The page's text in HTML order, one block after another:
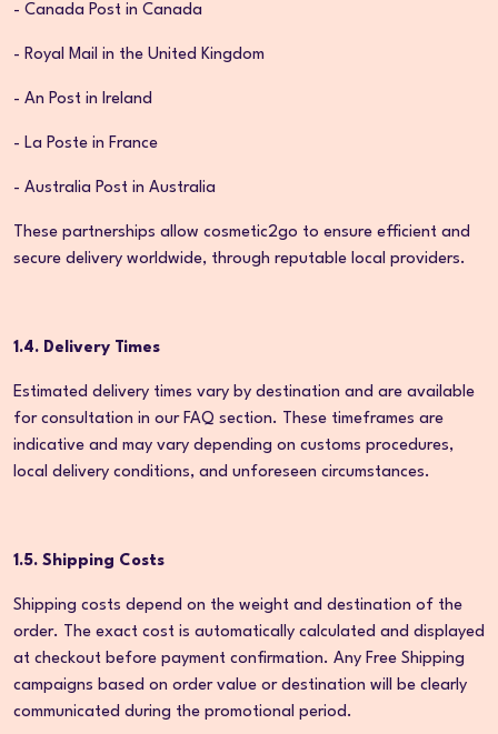
- Canada Post in Canada
- Royal Mail in the United Kingdom
- An Post in Ireland
- La Poste in France
- Australia Post in Australia
These partnerships allow cosmetic2go to ensure efficient and
secure delivery worldwide, through reputable local providers.
1.4. Delivery Times
Estimated delivery times vary by destination and are available
for consultation in our FAQ section. These timeframes are
indicative and may vary depending on customs procedures,
local delivery conditions, and unforeseen circumstances.
1.5. Shipping Costs
Shipping costs depend on the weight and destination of the
order. The exact cost is automatically calculated and displayed
at checkout before payment confirmation. Any Free Shipping
campaigns based on order value or destination will be clearly
communicated during the promotional period.